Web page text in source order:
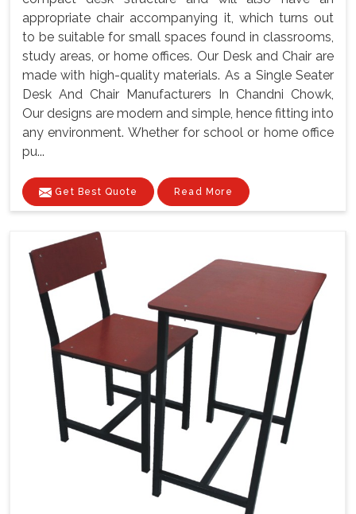
appropriate chair accompanying it, which turns out
to be suitable for small spaces found in classrooms,
study areas, or home offices. Our Desk and Chair are
made with high-quality materials. As a Single Seater
Desk And Chair Manufacturers In Chandni Chowk,
Our designs are modern and simple, hence fitting into
any environment. Whether for school or home office
pu...
Get Best Quote Read More